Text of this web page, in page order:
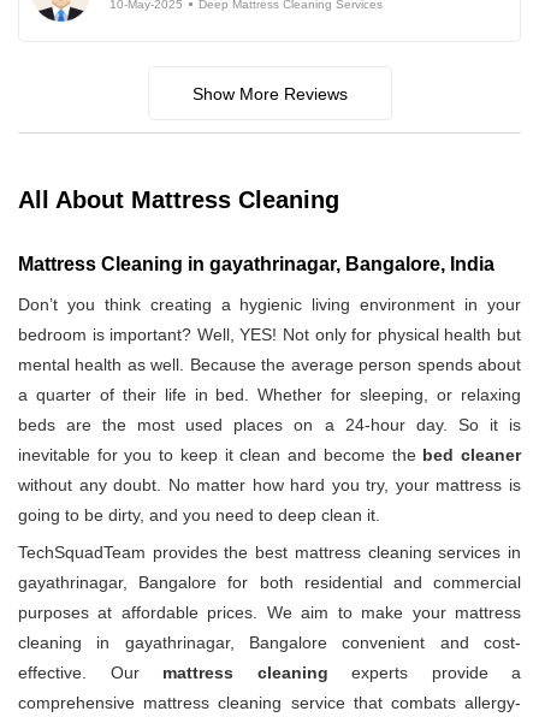
10-May-2025 Deep Mattress Cleaning Services
Show More Reviews
All About Mattress Cleaning
Mattress Cleaning in gayathrinagar, Bangalore, India
Don’t you think creating a hygienic living environment in your
bedroom is important? Well, YES! Not only for physical health but
mental health as well. Because the average person spends about
a quarter of their life in bed. Whether for sleeping, or relaxing
beds are the most used places on a 24-hour day. So it is
inevitable for you to keep it clean and become the bed cleaner
without any doubt. No matter how hard you try, your mattress is
going to be dirty, and you need to deep clean it.
TechSquadTeam provides the best mattress cleaning services in
gayathrinagar, Bangalore for both residential and commercial
purposes at affordable prices. We aim to make your mattress
cleaning in gayathrinagar, Bangalore convenient and cost-
effective. Our mattress cleaning experts provide a
comprehensive mattress cleaning service that combats allergy-